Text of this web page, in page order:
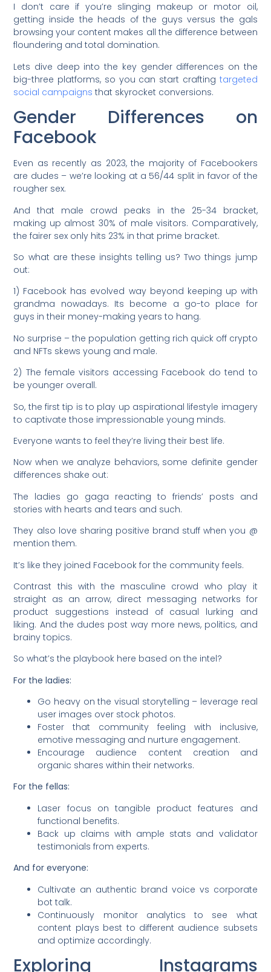
I don’t care if you’re slinging makeup or motor oil,
getting inside the heads of the guys versus the gals
browsing your content makes all the difference between
floundering and total domination.
Lets dive deep into the key gender differences on the
big-three platforms, so you can start crafting targeted
social campaigns that skyrocket conversions.
Gender Differences on
Facebook
Even as recently as 2023, the majority of Facebookers
are dudes – we’re looking at a 56/44 split in favor of the
rougher sex.
And that male crowd peaks in the 25-34 bracket,
making up almost 30% of male visitors. Comparatively,
the fairer sex only hits 23% in that prime bracket.
So what are these insights telling us? Two things jump
out:
1) Facebook has evolved way beyond keeping up with
grandma nowadays. Its become a go-to place for
guys in their money-making years to hang.
No surprise – the population getting rich quick off crypto
and NFTs skews young and male.
2) The female visitors accessing Facebook do tend to
be younger overall.
So, the first tip is to play up aspirational lifestyle imagery
to captivate those impressionable young minds.
Everyone wants to feel they’re living their best life.
Now when we analyze behaviors, some definite gender
differences shake out:
The ladies go gaga reacting to friends’ posts and
stories with hearts and tears and such.
They also love sharing positive brand stuff when you @
mention them.
It’s like they joined Facebook for the community feels.
Contrast this with the masculine crowd who play it
straight as an arrow, direct messaging networks for
product suggestions instead of casual lurking and
liking. And the dudes post way more news, politics, and
brainy topics.
So what’s the playbook here based on the intel?
For the ladies:
Go heavy on the visual storytelling – leverage real
user images over stock photos.
Foster that community feeling with inclusive,
emotive messaging and nurture engagement.
Encourage audience content creation and
organic shares within their networks.
For the fellas:
Laser focus on tangible product features and
functional benefits.
Back up claims with ample stats and validator
testimonials from experts.
And for everyone:
Cultivate an authentic brand voice vs corporate
bot talk.
Continuously monitor analytics to see what
content plays best to different audience subsets
and optimize accordingly.
Exploring Instagrams